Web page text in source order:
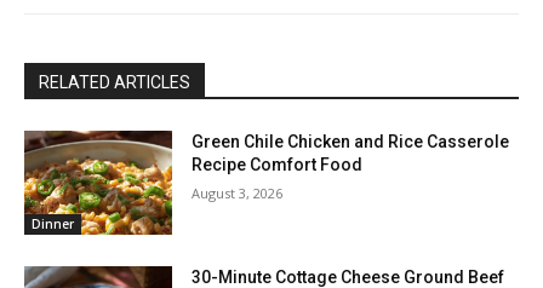
RELATED ARTICLES
Dinner
Green Chile Chicken and Rice Casserole
Recipe Comfort Food
August 3, 2026
30-Minute Cottage Cheese Ground Beef